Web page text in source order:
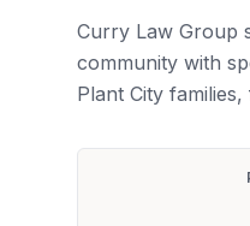
Curry Law Group
community with
Plant City